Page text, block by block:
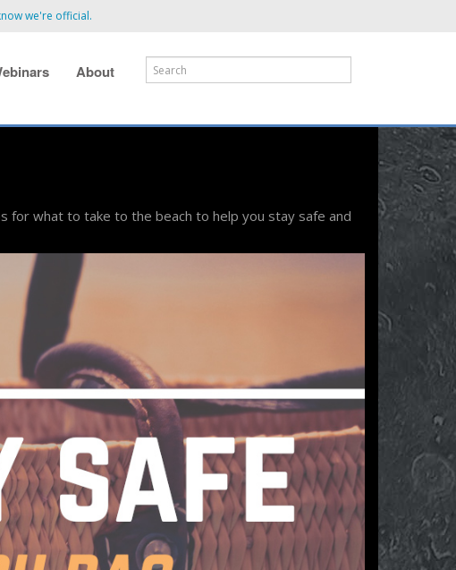
we're official.
About
for what to take to the beach to help you stay safe and